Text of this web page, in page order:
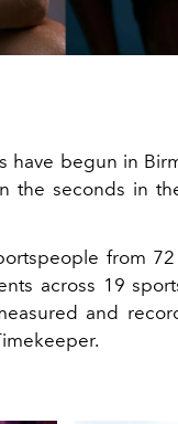
have begun in
the seconds in
from
across 19
and